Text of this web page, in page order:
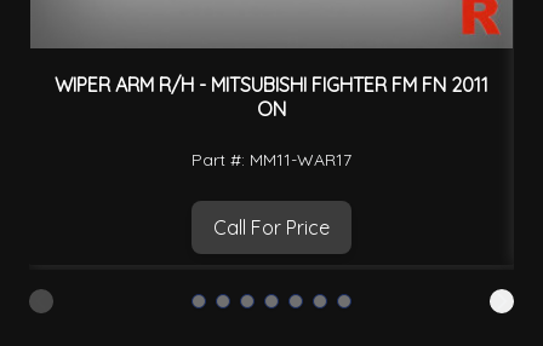
WIPER ARM R/H - MITSUBISHI FIGHTER FM FN 2011
ON
Part #: MM11-WAR17
Call For Price